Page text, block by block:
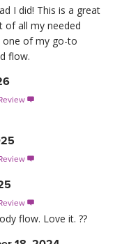
I did! This is a great
of all my needed
one of my go-to
flow.



flow. Love it. ??